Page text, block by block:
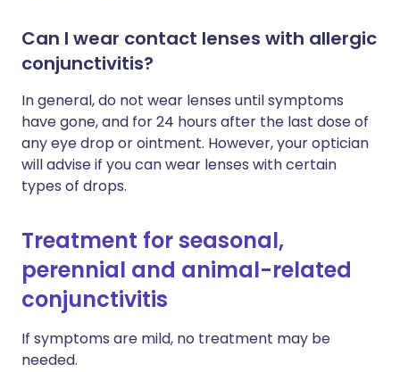
Can I wear contact lenses with allergic
conjunctivitis?
In general, do not wear lenses until symptoms
have gone, and for 24 hours after the last dose of
any eye drop or ointment. However, your optician
will advise if you can wear lenses with certain
types of drops.
Treatment for seasonal,
perennial and animal-related
conjunctivitis
If symptoms are mild, no treatment may be
needed.